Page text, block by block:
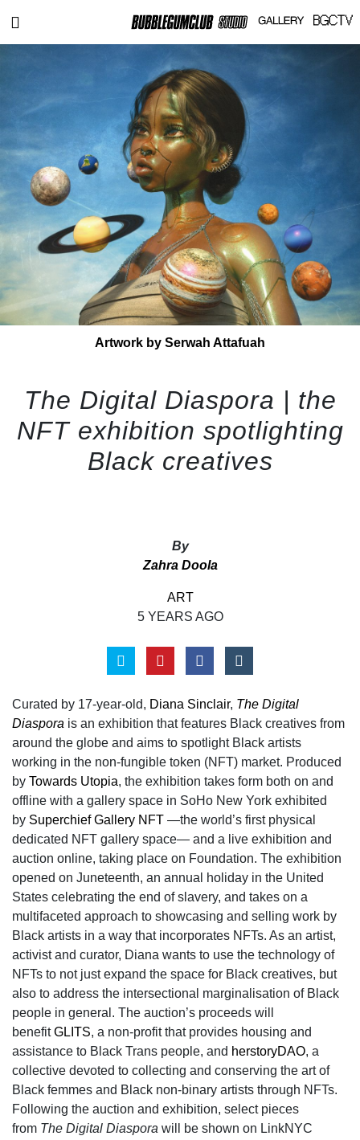
Artwork by Serwah Attafuah
The Digital Diaspora | the
NFT exhibition spotlighting
Black creatives
By
Zahra Doola
ART
5 YEARS AGO
Curated by 17-year-old, Diana Sinclair, The Digital
Diaspora is an exhibition that features Black creatives from
around the globe and aims to spotlight Black artists
working in the non-fungible token (NFT) market. Produced
by Towards Utopia, the exhibition takes form both on and
offline with a gallery space in SoHo New York exhibited
by Superchief Gallery NFT —the world’s first physical
dedicated NFT gallery space— and a live exhibition and
auction online, taking place on Foundation. The exhibition
opened on Juneteenth, an annual holiday in the United
States celebrating the end of slavery, and takes on a
multifaceted approach to showcasing and selling work by
Black artists in a way that incorporates NFTs. As an artist,
activist and curator, Diana wants to use the technology of
NFTs to not just expand the space for Black creatives, but
also to address the intersectional marginalisation of Black
people in general. The auction’s proceeds will
benefitGLITS, a non-profit that provides housing and
assistance to Black Trans people, and herstoryDAO, a
collective devoted to collecting and conserving the art of
Black femmes and Black non-binary artists through NFTs.
Following the auction and exhibition, select pieces
from The Digital Diaspora will be shown on LinkNYC